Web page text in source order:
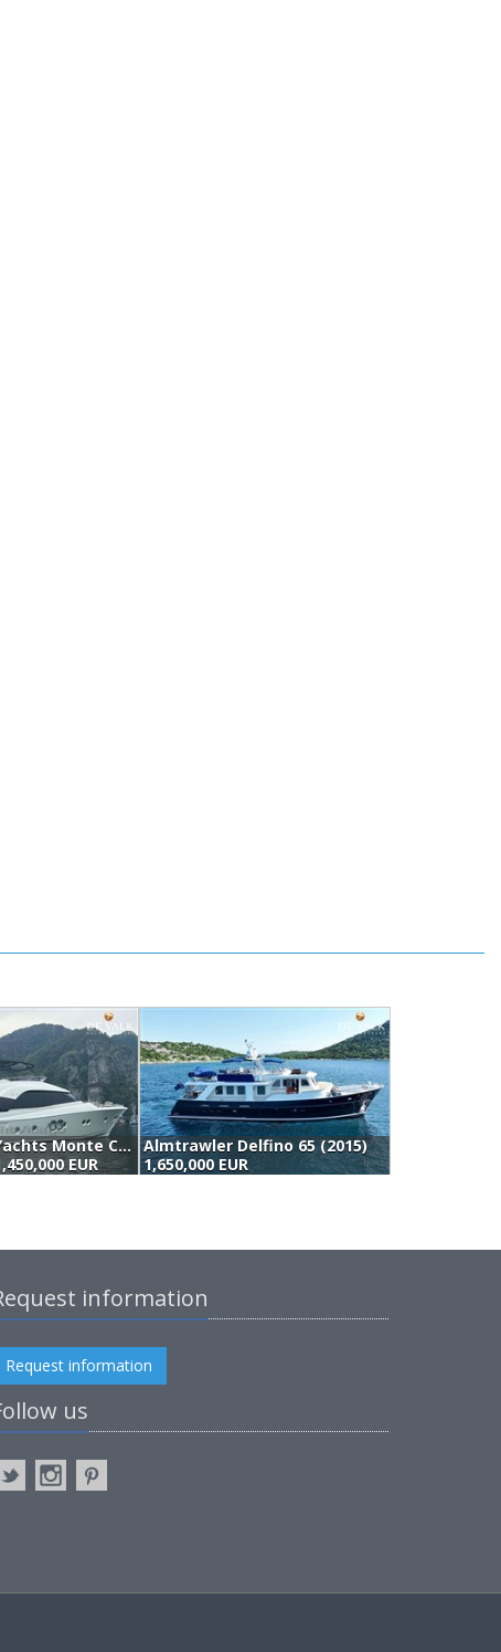
Monte Carlo Yachts Monte Carlo Mcy 70 (2015)
EUR
Almtrawler Delfino 65 (2015)
1,650,000 EUR
information
Request information
us